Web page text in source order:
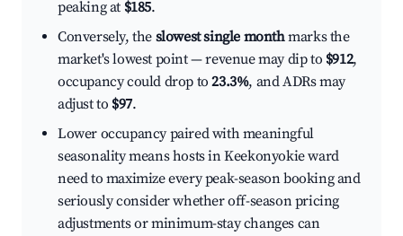
peaking at $185.
Conversely, the slowest single monthmarks the
market's lowest point — revenue may dip to $912,
occupancy could drop to23.3%, and ADRs may
adjust to $97.
Lower occupancy paired with meaningful
seasonality means hosts in Keekonyokie ward
need to maximize every peak-season booking and
seriously consider whether off-season pricing
adjustments or minimum-stay changes can